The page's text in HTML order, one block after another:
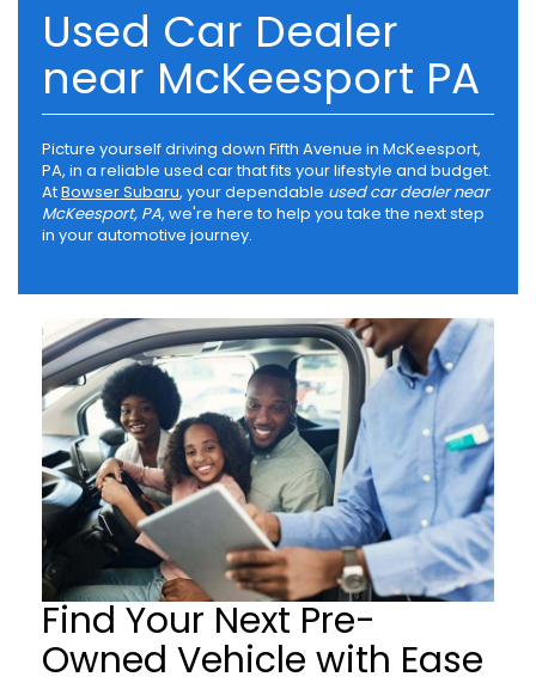
Used Car Dealer
near McKeesport PA
Picture yourself driving down Fifth Avenue in McKeesport,
PA, in a reliable used car that fits your lifestyle and budget.
AtBowser Subaru, your dependable used car dealer near
McKeesport, PA, we're here to help you take the next step
in your automotive journey.
Find Your Next Pre-
Owned Vehicle with Ease